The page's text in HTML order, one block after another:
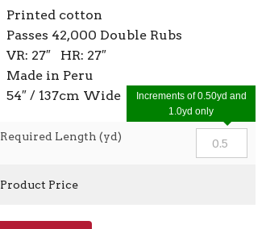
Printed cotton
Passes 42,000 Double Rubs
VR: 27″ HR: 27″
Made in Peru
54″ / 137cm Wide
Required Length (yd)
Increments of 0.50yd and
1.0yd only
Product Price